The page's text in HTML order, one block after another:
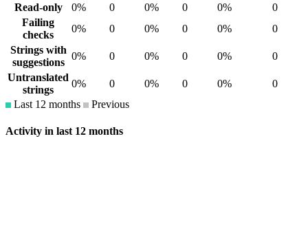
Read-only
0% 0 0% 0 0%
0
Failing
checks
0% 0 0% 0 0%
0
Strings with
suggestions
0% 0 0% 0 0%
0
Untranslated
strings
0% 0 0% 0 0%
0
Last 12 months
Previous
Activity in last 12 months